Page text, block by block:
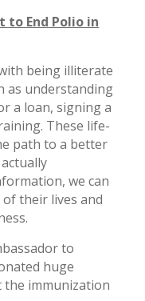
to End Polio in
being illiterate
as understanding
a loan, signing a
These life-
path to a better
we can
their lives and
to
huge
immunization